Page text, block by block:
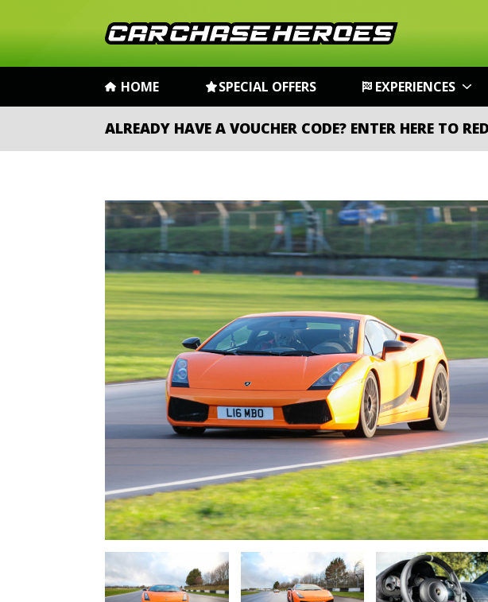
HOME SPECIAL OFFERS EXPERIENCES
ALREADY HAVE A VOUCHER CODE? ENTER HERE TO